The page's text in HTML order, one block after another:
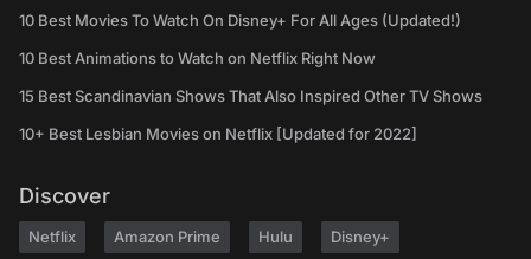
10 Best Movies To Watch On Disney+ For All Ages (Updated!)
10 Best Animations to Watch on Netflix Right Now
15 Best Scandinavian Shows That Also Inspired Other TV Shows
10+ Best Lesbian Movies on Netflix [Updated for 2022]
Discover
Netflix Amazon Prime Hulu Disney+